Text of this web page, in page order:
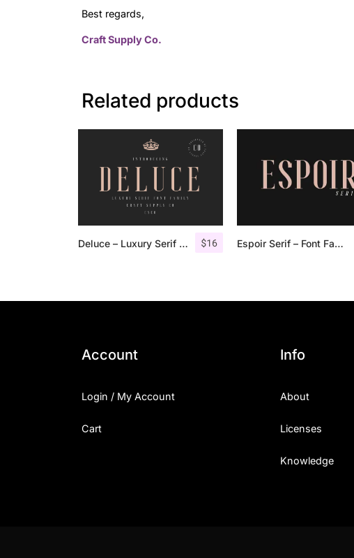
Best regards,
Craft Supply Co.
Related products
$16
Deluce – Luxury Serif Font Espoir Serif – Font Family
Account
Login / My Account
Cart
Info
About
Licenses
Knowledge